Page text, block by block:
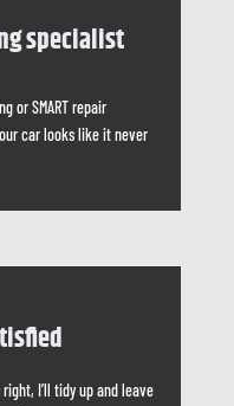
specialist
or SMART repair
car looks like it never
I’ll tidy up and leave